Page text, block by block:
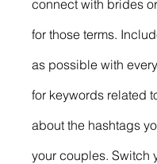
connect with brides
for those terms.
as possible with
for keywords related
about the hashtags
your couples. Switch